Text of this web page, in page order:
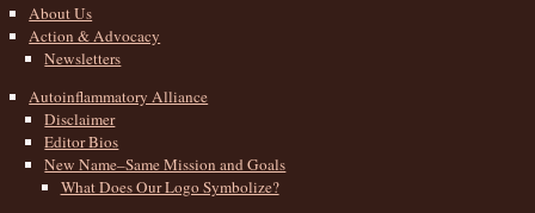
About Us
Action & Advocacy
Newsletters
Autoinflammatory Alliance
Disclaimer
Editor Bios
New Name–Same Mission and Goals
What Does Our Logo Symbolize?